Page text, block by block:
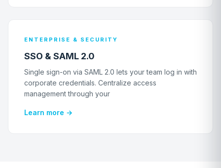
ENTERPRISE & SECURITY
SSO & SAML 2.0
Single sign-on via SAML 2.0 lets your team log in with
corporate credentials. Centralize access
management through your
Learn more →